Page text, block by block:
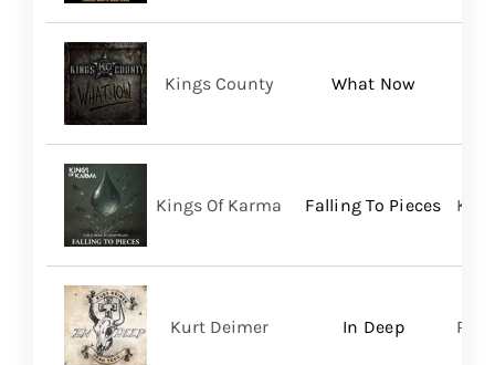
What Now
Kings County
Falling To Pieces
Kings Of Karma
In Deep
Kurt Deimer